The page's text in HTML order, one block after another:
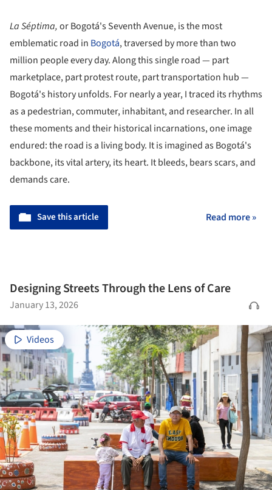
La Séptima,or Bogotá's Seventh Avenue, is the most
emblematic road in Bogotá, traversed by more than two
million people every day. Along this single road — part
marketplace, part protest route, part transportation hub —
Bogotá's history unfolds. For nearly a year, I traced its rhythms
as a pedestrian, commuter, inhabitant, and researcher. In all
these moments and their historical incarnations, one image
endured: the road is a living body. It is imagined as Bogotá's
backbone, its vital artery, its heart. It bleeds, bears scars, and
demands care.
Save this article Read more »
Designing Streets Through the Lens of Care
January 13, 2026
Videos